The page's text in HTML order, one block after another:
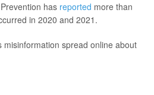
has reported more than
in 2020 and 2021.
spread online about